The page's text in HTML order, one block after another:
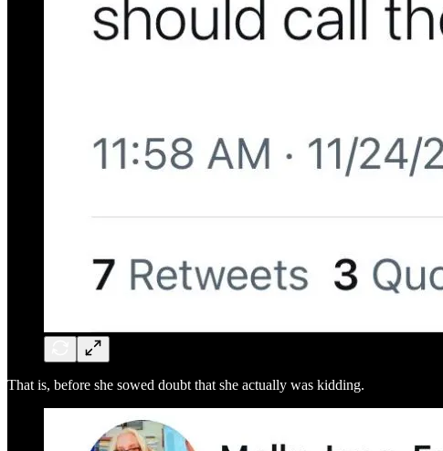
That is, before she sowed doubt that she actually was kidding.